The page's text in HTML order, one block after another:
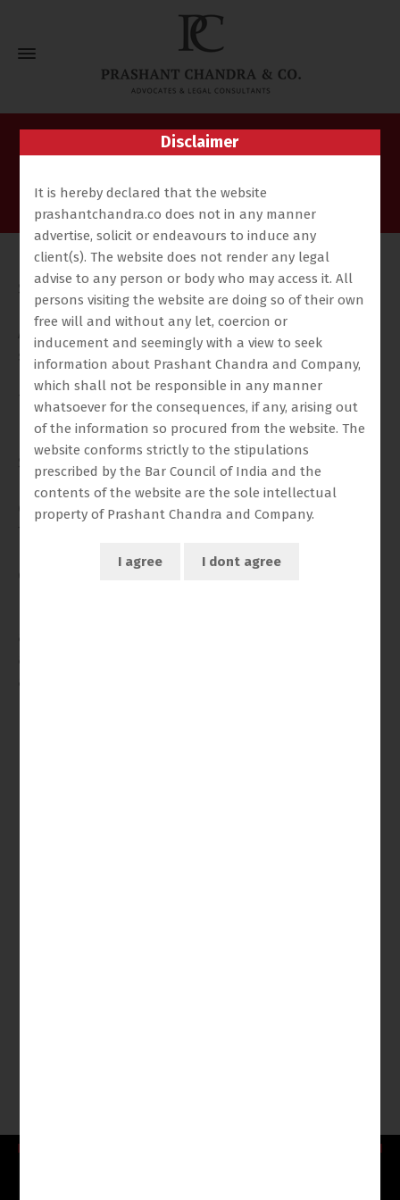
Nishchay Anand
Home Our Team Nishchay Anand
Nishchay completed his LL.B. from Jindal Global Law
School, Sonipat, Haryana, and is presently practising
before the Hon’ble High Court of Judicature at
Allahabad, Lucknow Bench, as well as before all
subordinate courts including the Commercial Court,
Debt Recovery Tribunal, and Real Estate Appellate
Tribunal, among others.
He joined the Chambers of Mr. Prashant Chandra,
Senior Advocate, where he has assisted in a diverse
range of matters, including government service
disputes, income tax issues, land revenue matters,
family and matrimonial disputes, consolidation
matters, and second appeals relating to property
disputes.
actively engaged in client conferences, preparation
and handling of briefs, and also provides consultancy
and legal opinions across varied areas of law.
Disclaimer
It is hereby declared that the website
prashantchandra.co does not in any manner
advertise, solicit or endeavours to induce any
client(s). The website does not render any legal
advise to any person or body who may access it. All
persons visiting the website are doing so of their own
free will and without any let, coercion or
inducement and seemingly with a view to seek
information about Prashant Chandra and Company,
which shall not be responsible in any manner
whatsoever for the consequences, if any, arising out
of the information so procured from the website. The
website conforms strictly to the stipulations
prescribed by the Bar Council of India and the
contents of the website are the sole intellectual
property of Prashant Chandra and Company.